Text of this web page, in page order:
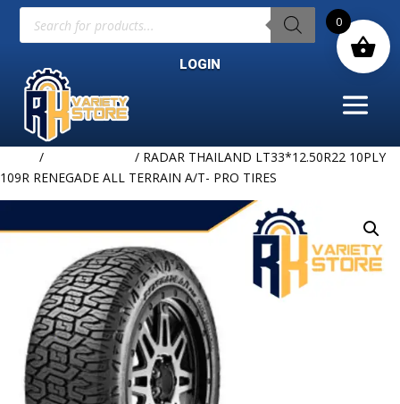
Products
search
LOGIN
/
/ RADAR THAILAND LT33*12.50R22 10PLY
109R RENEGADE ALL TERRAIN A/T- PRO TIRES
0